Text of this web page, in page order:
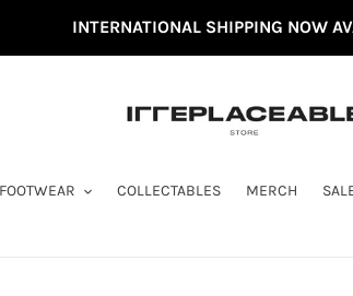
INTERNATIONAL SHIPPING NOW
FOOTWEAR COLLECTABLES MERCH